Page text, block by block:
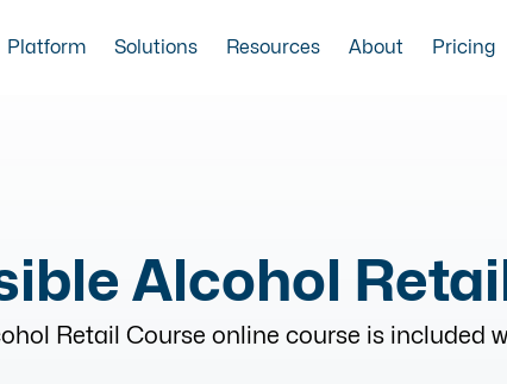
Platform Solutions Resources About Pricing
Alcohol
Retail Course online course is included